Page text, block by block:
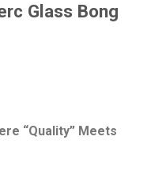
Glass Bong
“Quality” Meets